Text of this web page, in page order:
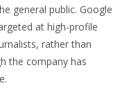
general public. Google
at high-profile
rather than
the company has